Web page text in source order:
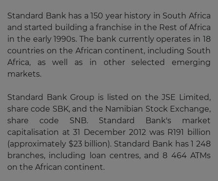
Standard Bank has a 150 year history in South Africa
and started building a franchise in the Rest of Africa
in the early 1990s. The bank currently operates in 18
countries on the African continent, including South
Africa, as well as in other selected emerging
markets.
Standard Bank Group is listed on the JSE Limited,
share code SBK, and the Namibian Stock Exchange,
share code SNB. Standard Bank's market
capitalisation at 31 December 2012 was R191 billion
(approximately $23 billion). Standard Bank has 1 248
branches, including loan centres, and 8 464 ATMs
on the African continent.